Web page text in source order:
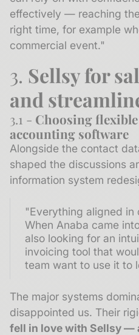
effectively — reaching
right time, for example
commercial event."
3. Sellsy for
and
3.1 - Choosing
accounting software
Alongside the contact
shaped the discussions
information system
"Everything aligned in
When Anaba came
also looking for an
invoicing tool that
team want to use it to
The major systems
disappointed us. Their
fell in love with Sellsy—